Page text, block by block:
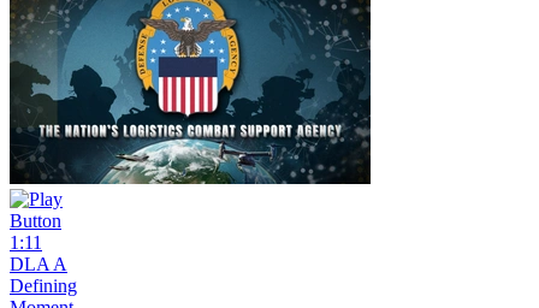
1:11
DLA A
Defining